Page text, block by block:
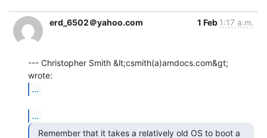
erd_6502＠yahoo.com 1 Feb 1:17 a.m.
--- Christopher Smith &lt;csmith(a)amdocs.com&gt;
...
...